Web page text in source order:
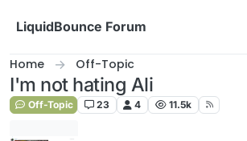
LiquidBounce Forum
Home Off-Topic
I'm not hating Ali
Off-Topic 23 4 11.5k